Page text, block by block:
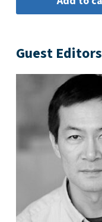
Guest Editors